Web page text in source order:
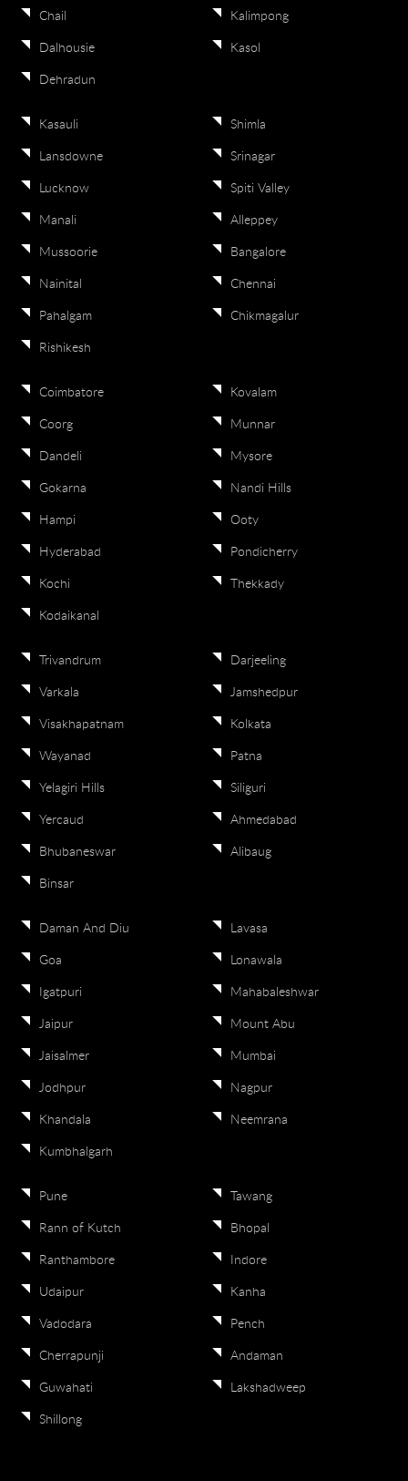
Chail
Dalhousie
Dehradun
Kalimpong
Kasol
Kasauli
Lansdowne
Lucknow
Manali
Mussoorie
Nainital
Pahalgam
Rishikesh
Shimla
Srinagar
Spiti Valley
Alleppey
Bangalore
Chennai
Chikmagalur
Coimbatore
Coorg
Dandeli
Gokarna
Hampi
Hyderabad
Kochi
Kodaikanal
Kovalam
Munnar
Mysore
Nandi Hills
Ooty
Pondicherry
Thekkady
Trivandrum
Varkala
Visakhapatnam
Wayanad
Yelagiri Hills
Yercaud
Bhubaneswar
Binsar
Darjeeling
Jamshedpur
Kolkata
Patna
Siliguri
Ahmedabad
Alibaug
Daman And Diu
Goa
Igatpuri
Jaipur
Jaisalmer
Jodhpur
Khandala
Kumbhalgarh
Lavasa
Lonawala
Mahabaleshwar
Mount Abu
Mumbai
Nagpur
Neemrana
Pune
Rann of Kutch
Ranthambore
Udaipur
Vadodara
Cherrapunji
Guwahati
Shillong
Tawang
Bhopal
Indore
Kanha
Pench
Andaman
Lakshadweep